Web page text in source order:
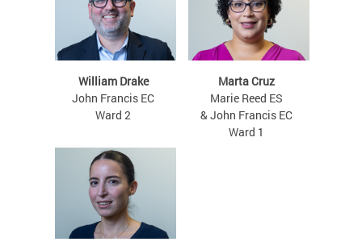
Marta Cruz
Marie Reed ES
& John Francis EC
Ward 1
William Drake
John Francis EC
Ward 2